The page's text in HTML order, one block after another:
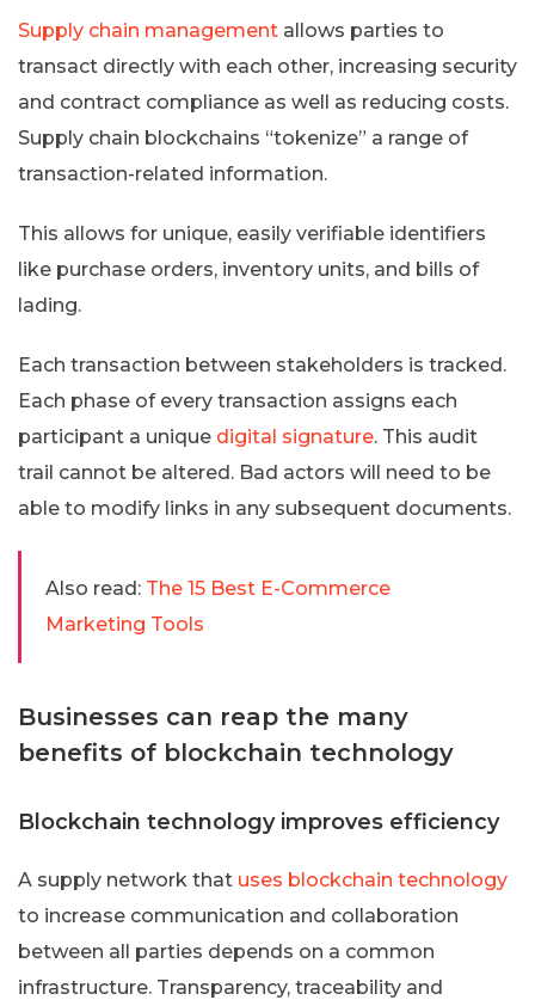
Supply chain management allows parties to
transact directly with each other, increasing security
and contract compliance as well as reducing costs.
Supply chain blockchains “tokenize” a range of
transaction-related information.
This allows for unique, easily verifiable identifiers
like purchase orders, inventory units, and bills of
lading.
Each transaction between stakeholders is tracked.
Each phase of every transaction assigns each
participant a unique digital signature. This audit
trail cannot be altered. Bad actors will need to be
able to modify links in any subsequent documents.
Also read: The 15 Best E-Commerce
Marketing Tools
Businesses can reap the many
benefits of blockchain technology
Blockchain technology improves efficiency
A supply network that uses blockchain technology
to increase communication and collaboration
between all parties depends on a common
infrastructure. Transparency, traceability and